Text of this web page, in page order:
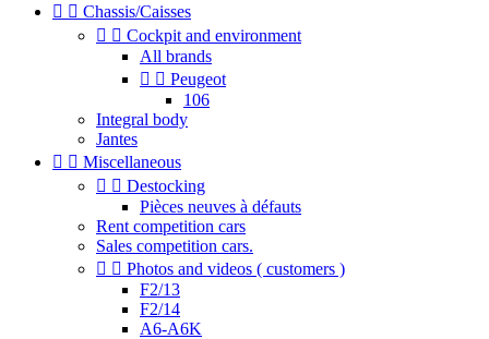
  Chassis/Caisses
  Cockpit and environment
All brands
  Peugeot
106
Integral body
Jantes
  Miscellaneous
  Destocking
Pièces neuves à défauts
Rent competition cars
Sales competition cars.
  Photos and videos ( customers )
F2/13
F2/14
A6-A6K